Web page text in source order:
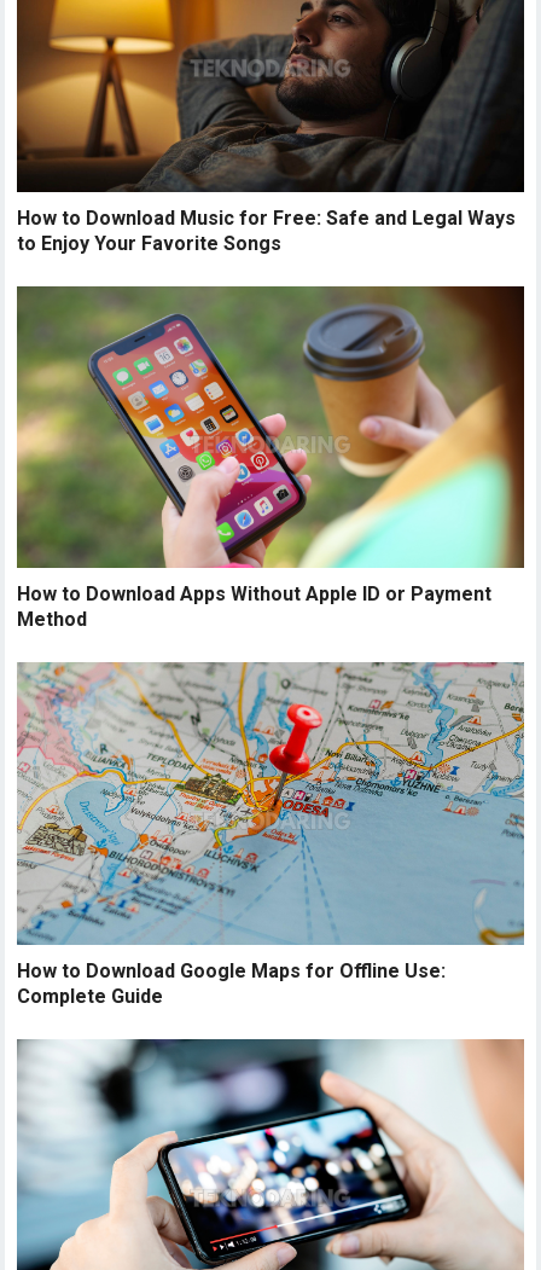
How to Download Music for Free: Safe and Legal Ways
to Enjoy Your Favorite Songs
How to Download Apps Without Apple ID or Payment
Method
How to Download Google Maps for Offline Use:
Complete Guide